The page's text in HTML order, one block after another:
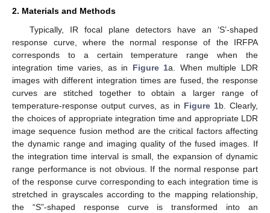
2. Materials and Methods
Typically, IR focal plane detectors have an ‘S’-shaped
response curve, where the normal response of the IRFPA
corresponds to a certain temperature range when the
integration time varies, as in Figure 1a. When multiple LDR
images with different integration times are fused, the response
curves are stitched together to obtain a larger range of
temperature-response output curves, as in Figure 1b. Clearly,
the choices of appropriate integration time and appropriate LDR
image sequence fusion method are the critical factors affecting
the dynamic range and imaging quality of the fused images. If
the integration time interval is small, the expansion of dynamic
range performance is not obvious. If the normal response part
of the response curve corresponding to each integration time is
stretched in grayscales according to the mapping relationship,
the “S”-shaped response curve is transformed into an